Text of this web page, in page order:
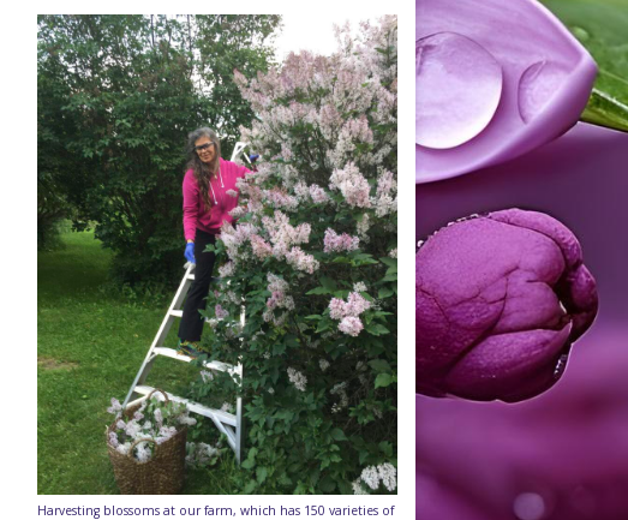
Harvesting blossoms at our farm, which has 150 varieties of